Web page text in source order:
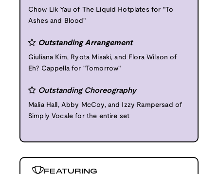
Chow Lik Yau of The Liquid Hotplates for "To
Ashes and Blood"
Outstanding Arrangement
Giuliana Kim, Ryota Misaki, and Flora Wilson of
Eh? Cappella for "Tomorrow"
Outstanding Choreography
Malia Hall, Abby McCoy, and Izzy Rampersad of
Simply Vocale for the entire set
FEATURING